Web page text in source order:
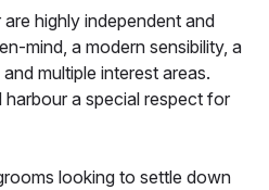
highly independent and
mind, a modern sensibility, a
multiple interest areas.
harbour a special respect for
looking to settle down